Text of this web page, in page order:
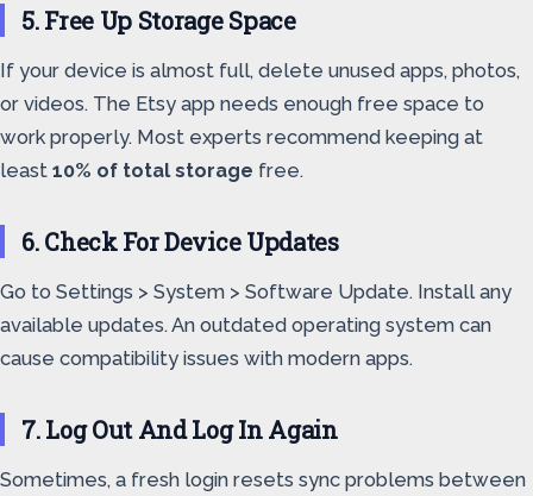
5. Free Up Storage Space
If your device is almost full, delete unused apps, photos,
or videos. The Etsy app needs enough free space to
work properly. Most experts recommend keeping at
least 10% of total storage free.
6. Check For Device Updates
Go to Settings > System > Software Update. Install any
available updates. An outdated operating system can
cause compatibility issues with modern apps.
7. Log Out And Log In Again
Sometimes, a fresh login resets sync problems between